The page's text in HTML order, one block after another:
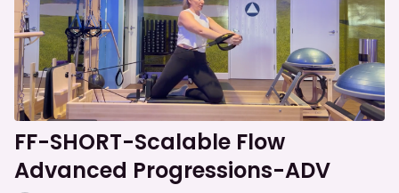
FF-SHORT-Scalable Flow
Advanced Progressions-ADV